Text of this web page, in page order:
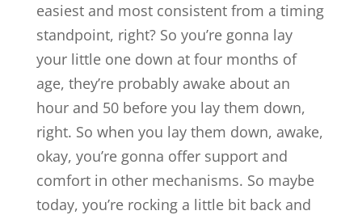
easiest and most consistent from a timing
standpoint, right? So you’re gonna lay
your little one down at four months of
age, they’re probably awake about an
hour and 50 before you lay them down,
right. So when you lay them down, awake,
okay, you’re gonna offer support and
comfort in other mechanisms. So maybe
today, you’re rocking a little bit back and